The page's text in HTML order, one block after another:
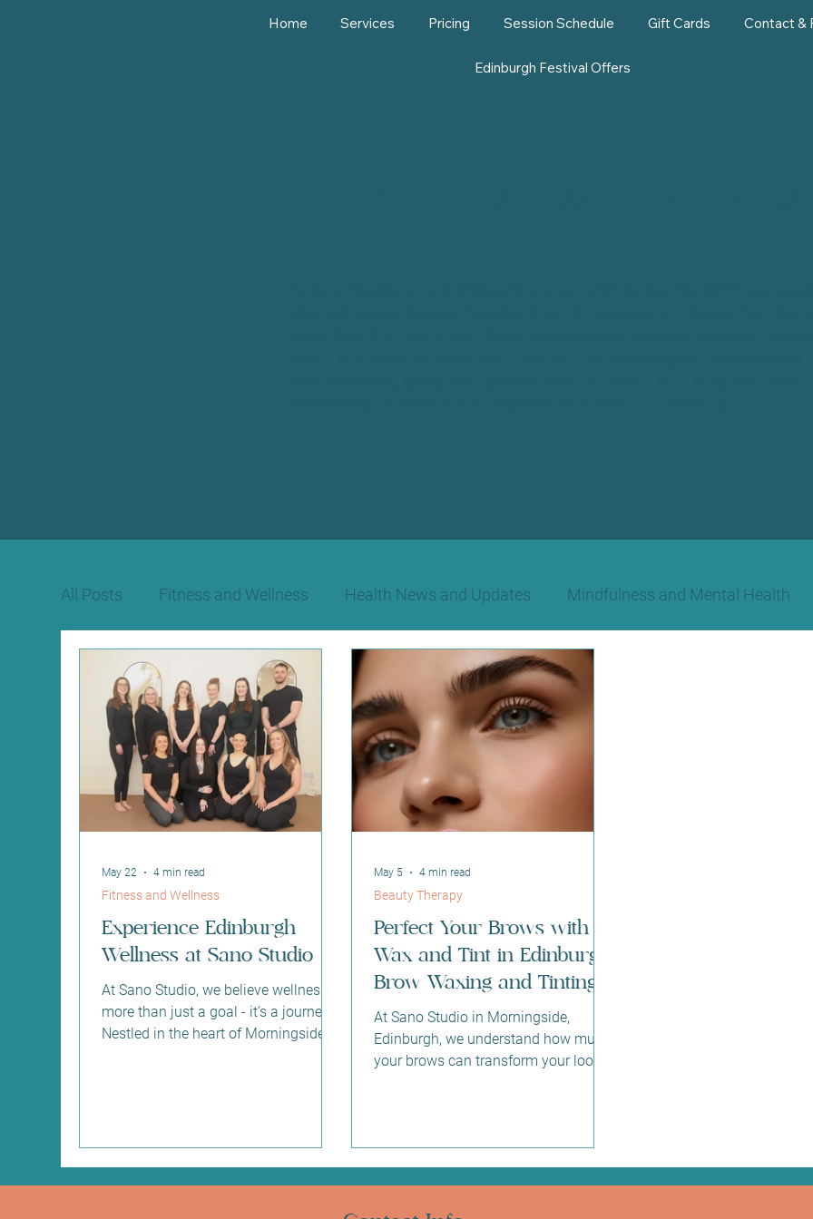
Home Services Pricing Session Schedule Gift Cards Contact &
Edinburgh Festival Offers
All Posts Fitness and Wellness Health News and Updates Mindfulness and Mental Health
Beauty Therapy
Experience Edinburgh
Wellness at Sano Studio
At Sano Studio, we believe wellness is
more than just a goal - it’s a journey.
Nestled in the heart of Morningside,
holistic wellness treatments, and
supportive social environment.
Fitness and Wellness
May 22 4 min read
Perfect Your Brows with
Wax and Tint in Edinburgh:
Brow Waxing and Tinting
at Sano Studio
At Sano Studio in Morningside,
Edinburgh, we understand how much
your brows can transform your look
your natural beauty with care and
precision. Whether you want to define
your shape, add depth, or simply
maintain a polished appearance, our
Beauty Therapy
May 5 4 min read